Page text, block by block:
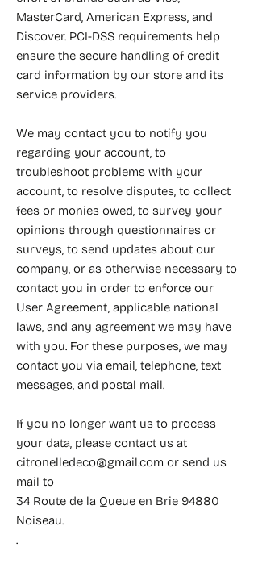
MasterCard, American Express, and
Discover. PCI-DSS requirements help
ensure the secure handling of credit
card information by our store and its
service providers.
We may contact you to notify you
regarding your account, to
troubleshoot problems with your
account, to resolve disputes, to collect
fees or monies owed, to survey your
opinions through questionnaires or
surveys, to send updates about our
company, or as otherwise necessary to
contact you in order to enforce our
User Agreement, applicable national
laws, and any agreement we may have
with you. For these purposes, we may
contact you via email, telephone, text
messages, and postal mail.
If you no longer want us to process
your data, please contact us at
citronelledeco@gmail.com or send us
mail to
34 Route de la Queue en Brie 94880
Noiseau.
.